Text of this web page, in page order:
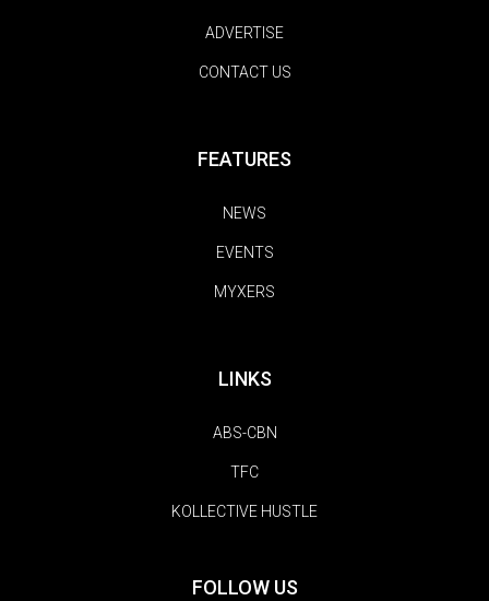
ADVERTISE
CONTACT US
FEATURES
NEWS
EVENTS
MYXERS
LINKS
ABS-CBN
TFC
KOLLECTIVE HUSTLE
FOLLOW US